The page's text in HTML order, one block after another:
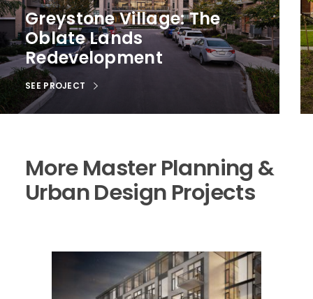
Greystone Village: The
Oblate Lands
Redevelopment
SEE PROJECT
More Master Planning &
Urban Design Projects